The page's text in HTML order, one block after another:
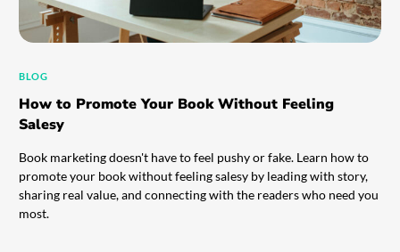
BLOG
How to Promote Your Book Without Feeling
Salesy
Book marketing doesn't have to feel pushy or fake. Learn how to
promote your book without feeling salesy by leading with story,
sharing real value, and connecting with the readers who need you
most.